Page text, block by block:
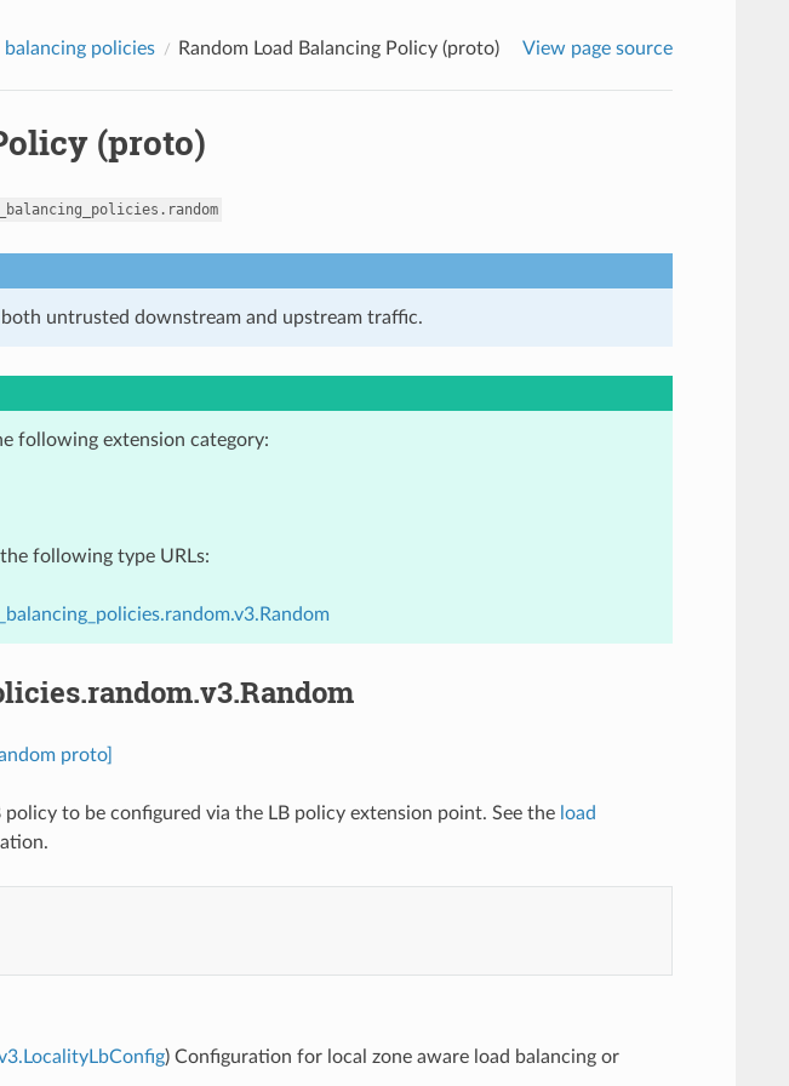
balancing policies Random Load Balancing Policy (proto) View page source
(proto)
untrusted downstream and upstream traffic.
following extension category:
following type URLs:
proto]
to be configured via the LB policy extension point. See the load
) Configuration for local zone aware load balancing or